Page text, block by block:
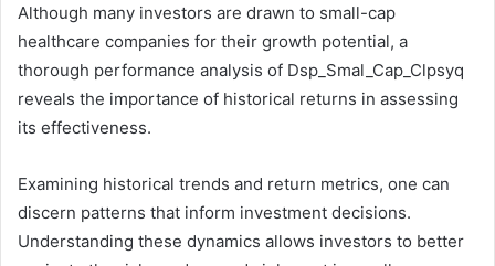
Although many investors are drawn to small-cap
healthcare companies for their growth potential, a
thorough performance analysis of Dsp_Smal_Cap_Clpsyq
reveals the importance of historical returns in assessing
its effectiveness.
Examining historical trends and return metrics, one can
discern patterns that inform investment decisions.
Understanding these dynamics allows investors to better